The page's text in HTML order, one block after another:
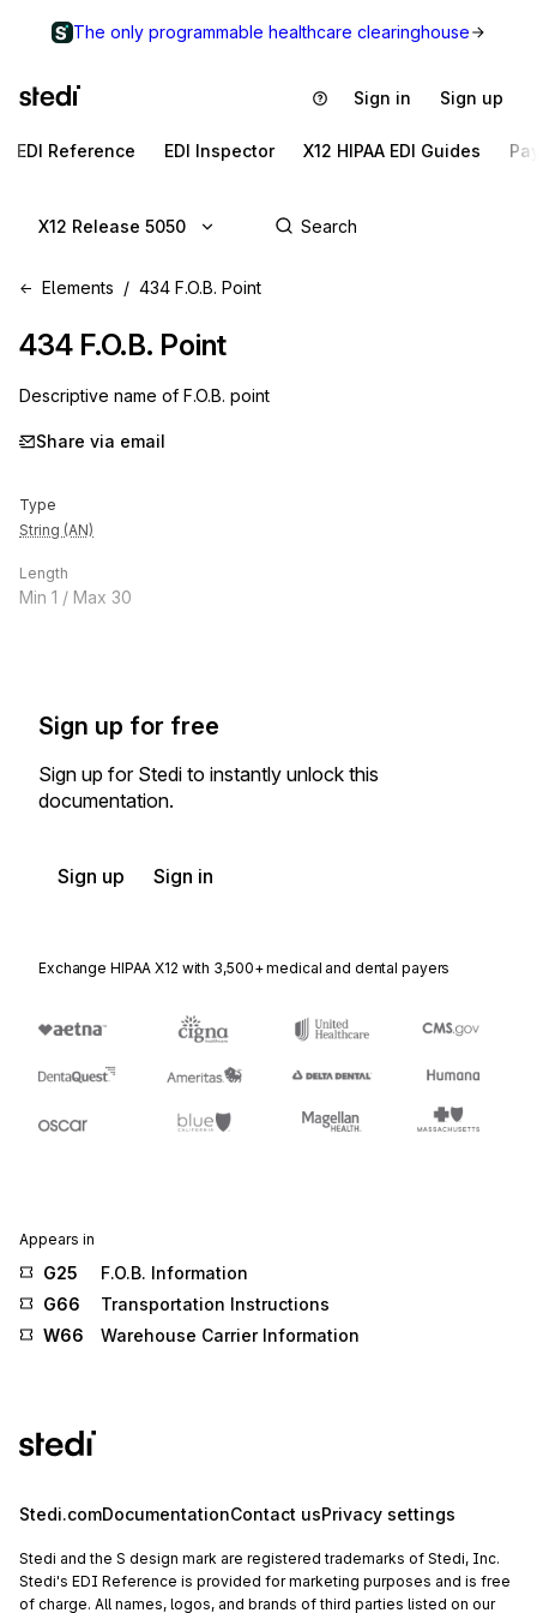
The only programmable healthcare clearinghouse
Sign in Sign up
EDI Reference EDI Inspector X12 HIPAA EDI Guides
X12 Release 5050
Elements 434 F.O.B. Point
434 F.O.B. Point
Descriptive name of F.O.B. point
Share via email
Type
String (AN)
Length
Min 1 / Max 30
Sign up for free
Sign up for Stedi to instantly unlock this
documentation.
Sign up Sign in
Exchange HIPAA X12 with 3,500+ medical and dental payers
Appears in
G25
F.O.B. Information
G66
Transportation Instructions
W66
Warehouse Carrier Information
Stedi.comDocumentationContact usPrivacy settings
Stedi and the S design mark are registered trademarks of Stedi, Inc.
Stedi's EDI Reference is provided for marketing purposes and is free
of charge. All names, logos, and brands of third parties listed on our